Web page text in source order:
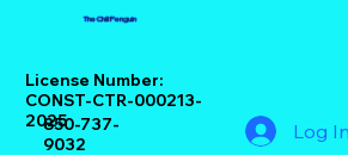
The Chill Penguin
License Number:
CONST-CTR-000213-
2025
850-737-
9032
Log In